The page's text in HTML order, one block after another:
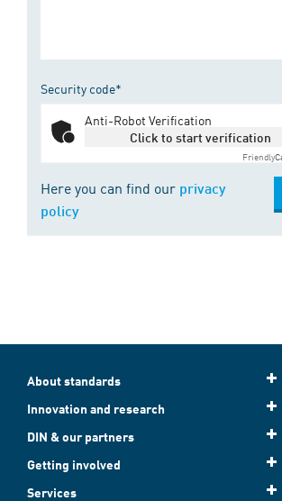
Security code*
Anti-Robot Verification
Click to start verification
Friendly
Here you can find our privacy
policy
About standards
Innovation and research
DIN & our partners
Getting involved
Services